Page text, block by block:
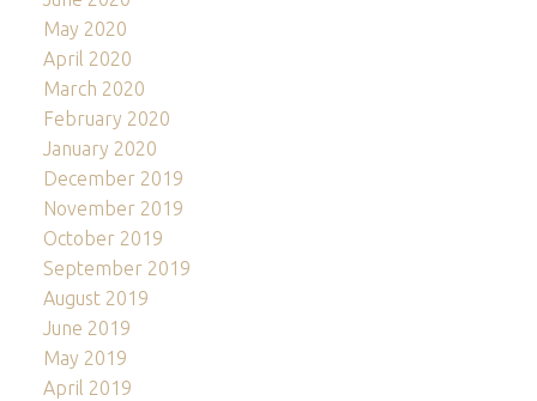
May 2020
April 2020
March 2020
February 2020
January 2020
December 2019
November 2019
October 2019
September 2019
August 2019
June 2019
May 2019
April 2019